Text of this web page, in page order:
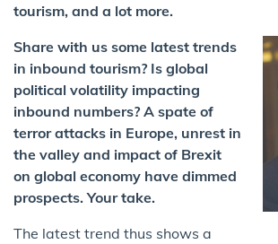
tourism, and a lot more.
Share with us some latest trends
in inbound tourism? Is global
political volatility impacting
inbound numbers? A spate of
terror attacks in Europe, unrest in
the valley and impact of Brexit
on global economy have dimmed
prospects. Your take.
The latest trend thus shows a